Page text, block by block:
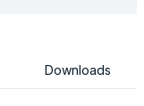
Downloads